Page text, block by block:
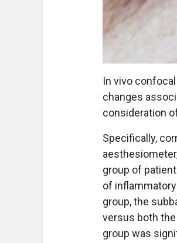
In vivo
changes
consideration
Specifically,
group of
of
group, the
versus both
group was